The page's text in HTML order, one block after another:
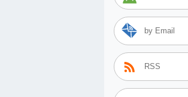
by Email
RSS